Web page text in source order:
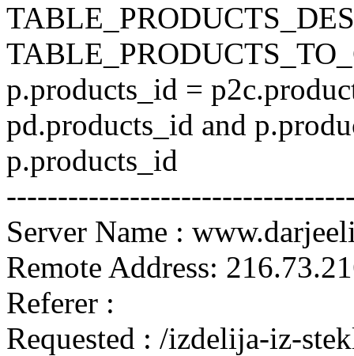
p.products_id =
pd.products_id and
p.products_id
Server Name :
Remote Address:
Referer :
Requested : /izdelija-iz-